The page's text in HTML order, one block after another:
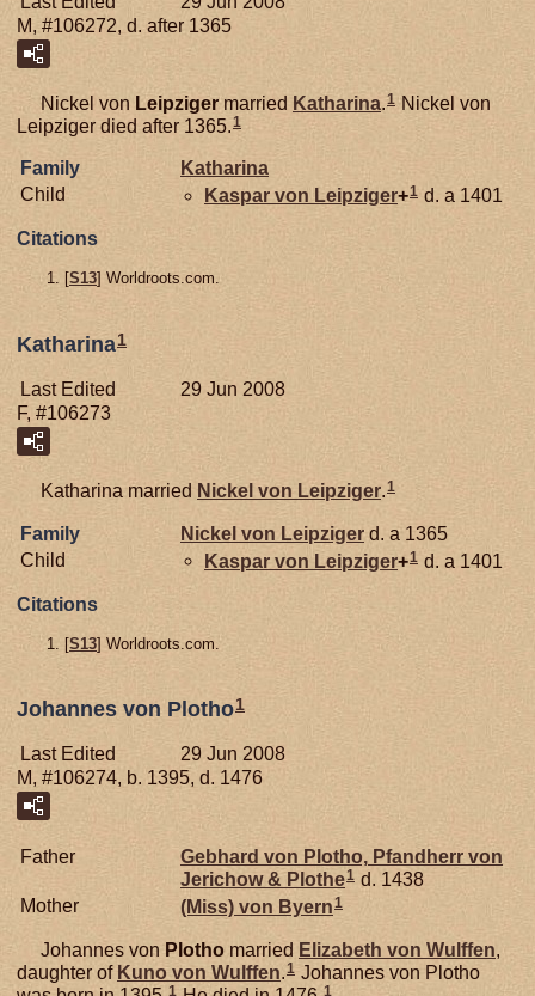
M, #106272, d. after 1365
Nickel von Leipzigermarried Katharina.1 Nickel von
Leipziger died after 1365. 1
Family
Katharina
Child
Kaspar von Leipziger+1 d. a 1401
Citations
[S13] Worldroots.com.
Katharina1
Last Edited
29 Jun 2008
F, #106273
Katharina married Nickel von Leipziger.1
Family Nickel von Leipziger d. a 1365
Child
Kaspar von Leipziger+1 d. a 1401
Citations
[S13] Worldroots.com.
Johannes von Plotho1
Last Edited
29 Jun 2008
M, #106274, b. 1395, d. 1476
Father Gebhard von Plotho, Pfandherr von
Jerichow & Plothe1 d. 1438
Mother
(Miss) von Byern1
Johannes von Plotho married Elizabeth von Wulffen,
daughter of Kuno von Wulffen.1 Johannes von Plotho
1 1